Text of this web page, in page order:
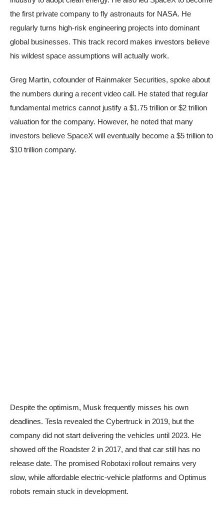
the first private company to fly astronauts for NASA. He
regularly turns high-risk engineering projects into dominant
global businesses. This track record makes investors believe
his wildest space assumptions will actually work.
Greg Martin, cofounder of Rainmaker Securities, spoke about
the numbers during a recent video call. He stated that regular
fundamental metrics cannot justify a $1.75 trillion or $2 trillion
valuation for the company. However, he noted that many
investors believe SpaceX will eventually become a $5 trillion to
$10 trillion company.
Despite the optimism, Musk frequently misses his own
deadlines. Tesla revealed the Cybertruck in 2019, but the
company did not start delivering the vehicles until 2023. He
showed off the Roadster 2 in 2017, and that car still has no
release date. The promised Robotaxi rollout remains very
slow, while affordable electric-vehicle platforms and Optimus
robots remain stuck in development.